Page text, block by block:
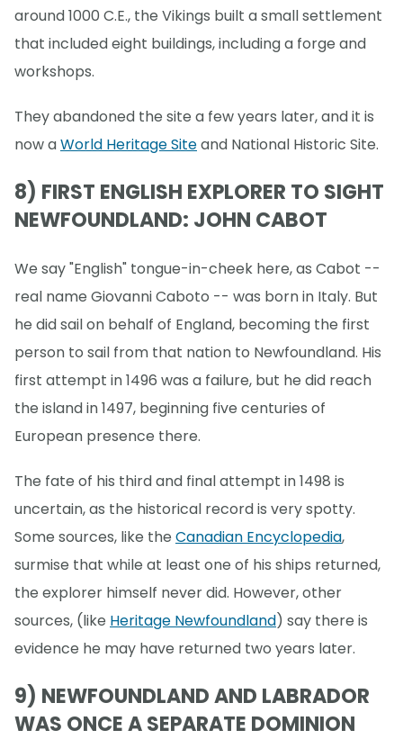
around 1000 C.E., the Vikings built a small settlement
that included eight buildings, including a forge and
workshops.
They abandoned the site a few years later, and it is
now aWorld Heritage Siteand National Historic Site.
8) FIRST ENGLISH EXPLORER TO SIGHT
NEWFOUNDLAND: JOHN CABOT
We say "English" tongue-in-cheek here, as Cabot --
real name Giovanni Caboto -- was born in Italy. But
he did sail on behalf of England, becoming the first
person to sail from that nation to Newfoundland. His
first attempt in 1496 was a failure, but he did reach
the island in 1497, beginning five centuries of
European presence there.
The fate of his third and final attempt in 1498 is
uncertain, as the historical record is very spotty.
Some sources, like the Canadian Encyclopedia,
surmise that while at least one of his ships returned,
the explorer himself never did. However, other
sources, (like Heritage Newfoundland) say there is
evidence he may have returned two years later.
9) NEWFOUNDLAND AND LABRADOR
WAS ONCE A SEPARATE DOMINION